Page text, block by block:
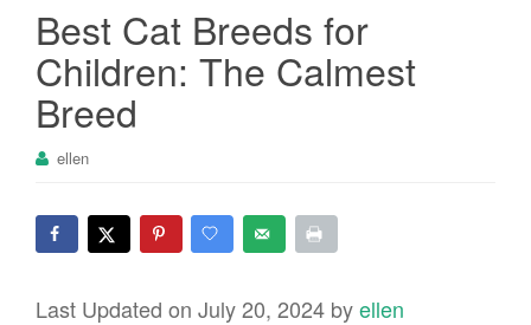
Best Cat Breeds for
Children: The Calmest
Breed
ellen
Last Updated on July 20, 2024 byellen